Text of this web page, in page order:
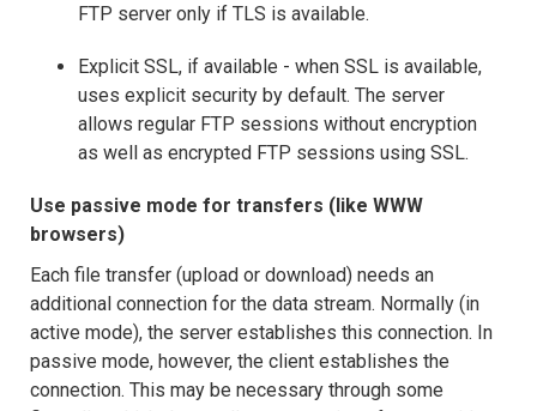
FTP server only if TLS is available.
Explicit SSL, if available - when SSL is available,
uses explicit security by default. The server
allows regular FTP sessions without encryption
as well as encrypted FTP sessions using SSL.
Use passive mode for transfers (like WWW
browsers)
Each file transfer (upload or download) needs an
additional connection for the data stream. Normally (in
active mode), the server establishes this connection. In
passive mode, however, the client establishes the
connection. This may be necessary through some